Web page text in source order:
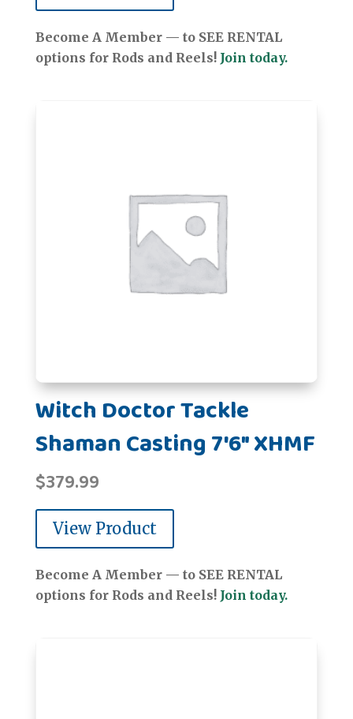
Become A Member — to SEE RENTAL
options for Rods and Reels! Join today.
Witch Doctor Tackle
Shaman Casting 7'6" XHMF
$379.99
View Product
Become A Member — to SEE RENTAL
options for Rods and Reels! Join today.